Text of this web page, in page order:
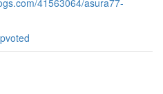
41563064/asura77-